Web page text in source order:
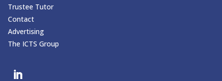
Trustee Tutor
Contact
Advertising
The ICTS Group